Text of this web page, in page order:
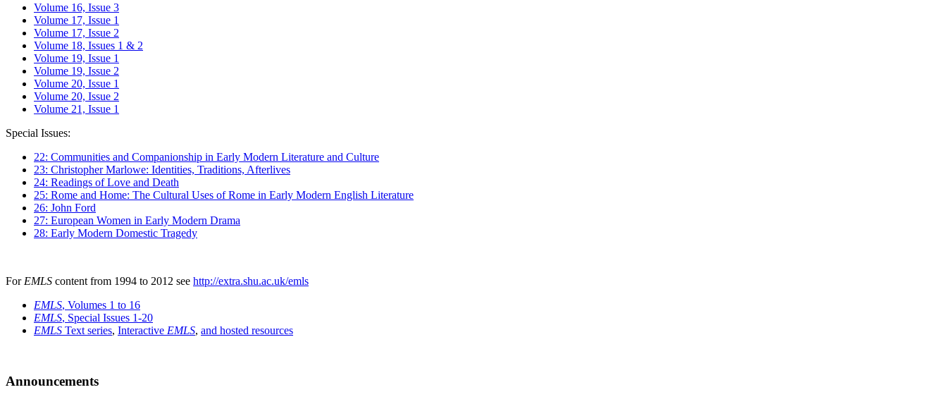
Volume 16, Issue 3
Volume 17, Issue 1
Volume 17, Issue 2
Volume 18, Issues 1 & 2
Volume 19, Issue 1
Volume 19, Issue 2
Volume 20, Issue 1
Volume 20, Issue 2
Volume 21, Issue 1
Special Issues:
22: Communities and Companionship in Early Modern Literature and Culture
23: Christopher Marlowe: Identities, Traditions, Afterlives
24: Readings of Love and Death
25: Rome and Home: The Cultural Uses of Rome in Early Modern English Literature
26: John Ford
27: European Women in Early Modern Drama
28: Early Modern Domestic Tragedy
For EMLS content from 1994 to 2012 see http://extra.shu.ac.uk/emls
EMLS, Volumes 1 to 16
EMLS, Special Issues 1-20
EMLS Text series, Interactive EMLS, and hosted resources
Announcements